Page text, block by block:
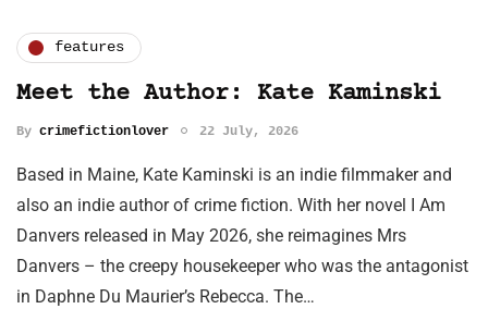
features
Meet the Author: Kate Kaminski
By crimefictionlover 22 July, 2026
Based in Maine, Kate Kaminski is an indie filmmaker and
also an indie author of crime fiction. With her novel I Am
Danvers released in May 2026, she reimagines Mrs
Danvers – the creepy housekeeper who was the antagonist
in Daphne Du Maurier’s Rebecca. The…